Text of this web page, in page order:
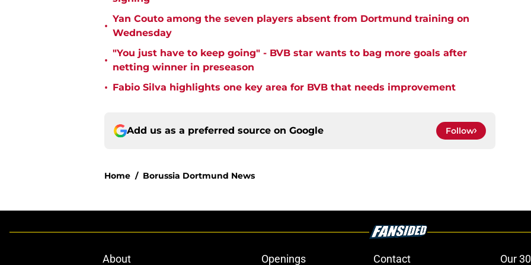
•
Yan Couto among the seven players absent from Dortmund training on
Wednesday
•
"You just have to keep going" - BVB star wants to bag more goals after
netting winner in preseason
• Fabio Silva highlights one key area for BVB that needs improvement
Add us as a preferred source on Google Follow
Home / Borussia Dortmund News
About Openings Contact Our